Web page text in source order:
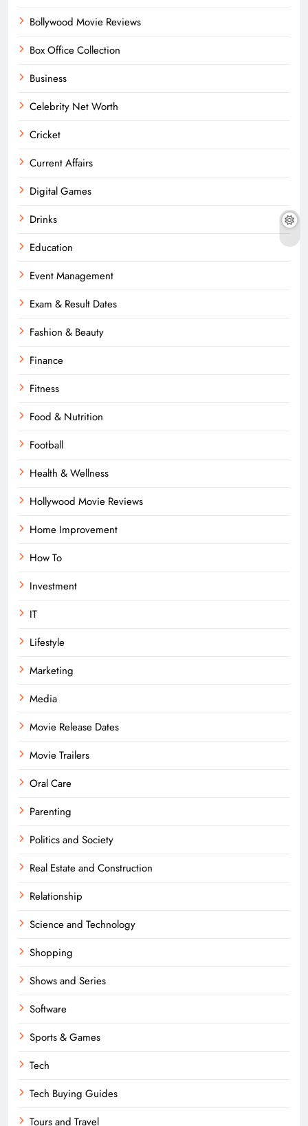
Bollywood Movie Reviews
Box Office Collection
Business
Celebrity Net Worth
Cricket
Current Affairs
Digital Games
Drinks
Education
Event Management
Exam & Result Dates
Fashion & Beauty
Finance
Fitness
Food & Nutrition
Football
Health & Wellness
Hollywood Movie Reviews
Home Improvement
How To
Investment
IT
Lifestyle
Marketing
Media
Movie Release Dates
Movie Trailers
Oral Care
Parenting
Politics and Society
Real Estate and Construction
Relationship
Science and Technology
Shopping
Shows and Series
Software
Sports & Games
Tech
Tech Buying Guides
Tours and Travel